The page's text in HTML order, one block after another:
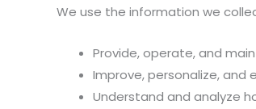
We use the information we
Provide, operate, and
Improve, personalize, and
Understand and analyze